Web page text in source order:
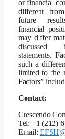
or financial
different
future
financial
may differ
discussed
statements.
such a
limited to the
Factors”
Contact:
Crescendo
Tel: +1 (212)
Email: